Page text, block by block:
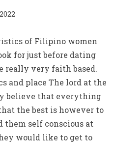
of Filipino women
for just before dating
really very faith based.
and place The lord at the
believe that everything
the best is however to
them self conscious at
would like to get to